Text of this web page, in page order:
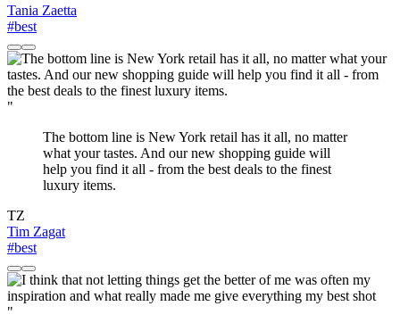
Tania Zaetta
#best
"
The bottom line is New York retail has it all, no matter
what your tastes. And our new shopping guide will
help you find it all - from the best deals to the finest
luxury items.
TZ
Tim Zagat
#best
"